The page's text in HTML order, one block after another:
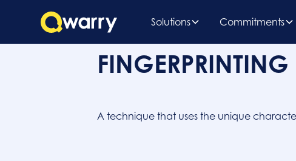
Solutions Commitments
FINGERPRINTING
A technique that uses the unique